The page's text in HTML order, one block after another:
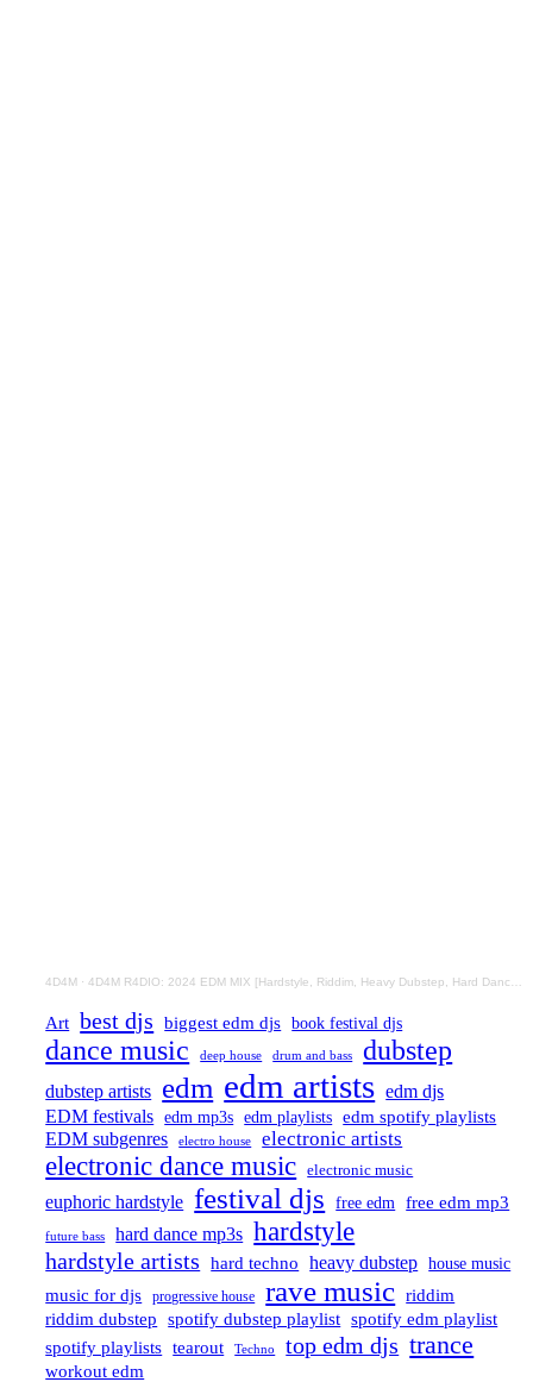
4D4M ·4D4M R4DIO: 2024 EDM MIX [Hardstyle, Riddim, Heavy Dubstep, Hard Dance, Hardcore EDM Playlist]
Art best djs biggest edm djs book festival djs
dance music deep house drum and bass dubstep
dubstep artists edm edm artists edm djs
EDM festivals
edm mp3s edm playlists edm spotify playlists
EDM subgenres electro house electronic artists
electronic dance music electronic music
euphoric hardstyle festival djs free edm free edm mp3
future bass hard dance mp3s hardstyle
hardstyle artists hard techno heavy dubstep house music
music for djs progressive house rave music riddim
riddim dubstep
spotify dubstep playlist spotify edm playlist
spotify playlists tearout Techno top edm djs trance
workout edm